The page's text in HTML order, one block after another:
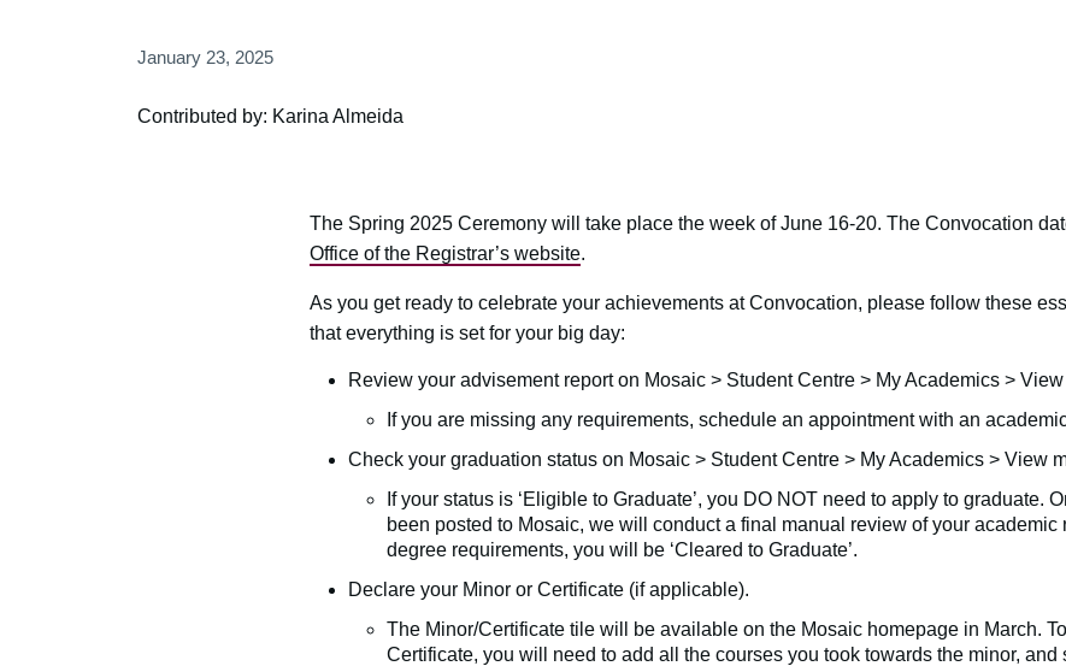
January 23, 2025
Contributed by: Karina Almeida
The Spring 2025 Ceremony will take place the week of June 16-20. The Convocation
Office of the Registrar’s website.
As you get ready to celebrate your achievements at Convocation, please follow these
that everything is set for your big day:
Review your advisement report on Mosaic > Student Centre > My Academics >
If you are missing any requirements, schedule an appointment with an
Check your graduation status on Mosaic > Student Centre > My Academics > View
If your status is ‘Eligible to Graduate’, you DO NOT need to apply to graduate.
been posted to Mosaic, we will conduct a final manual review of your academic
degree requirements, you will be ‘Cleared to Graduate’.
Declare your Minor or Certificate (if applicable).
The Minor/Certificate tile will be available on the Mosaic homepage in March.
Certificate, you will need to add all the courses you took towards the minor, and